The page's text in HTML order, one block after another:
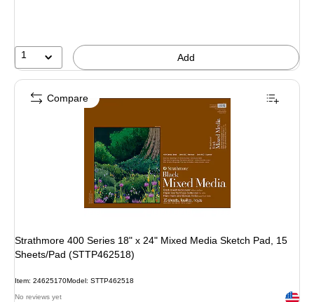
1 Add
Strathmore 400 Series 18" x 24" Mixed Media Sketch Pad, 15
Sheets/Pad (STTP462518)
Item: 24625170Model: STTP462518
No reviews yet Exited
Compare